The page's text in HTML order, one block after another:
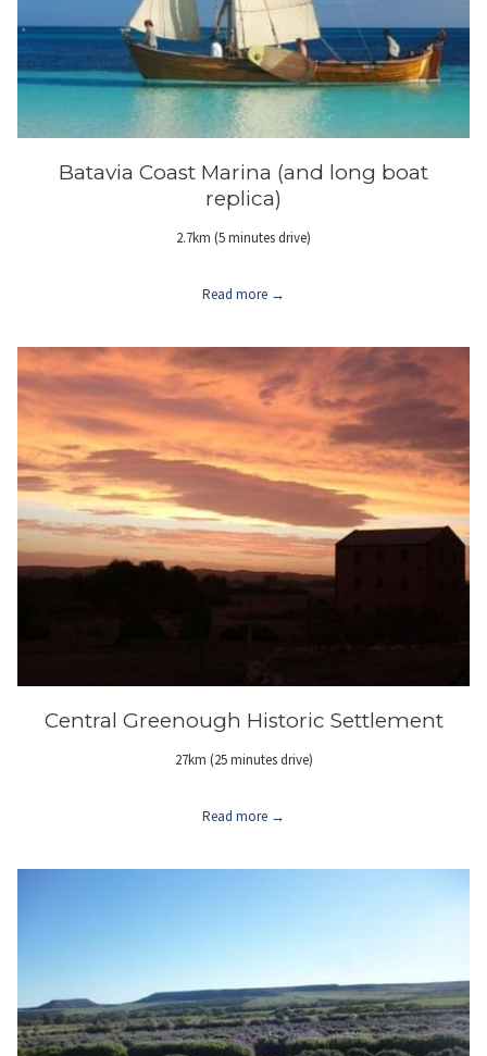
Batavia Coast Marina (and long boat
replica)
2.7km (5 minutes drive)
Read more
Central Greenough Historic Settlement
27km (25 minutes drive)
Read more